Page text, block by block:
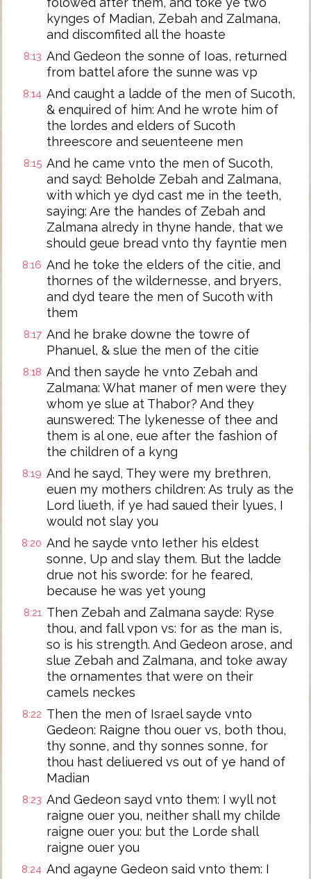
kynges of Madian, Zebah and Zalmana,
and discomfited all the hoaste
8:13 And Gedeon the sonne of Ioas, returned
from battel afore the sunne was vp
8:14 And caught a ladde of the men of Sucoth,
& enquired of him: And he wrote him of
the lordes and elders of Sucoth
threescore and seuenteene men
8:15 And he came vnto the men of Sucoth,
and sayd: Beholde Zebah and Zalmana,
with which ye dyd cast me in the teeth,
saying: Are the handes of Zebah and
Zalmana alredy in thyne hande, that we
should geue bread vnto thy fayntie men
8:16 And he toke the elders of the citie, and
thornes of the wildernesse, and bryers,
and dyd teare the men of Sucoth with
them
8:17 And he brake downe the towre of
Phanuel, & slue the men of the citie
8:18 And then sayde he vnto Zebah and
Zalmana: What maner of men were they
whom ye slue at Thabor? And they
aunswered: The lykenesse of thee and
them is al one, eue after the fashion of
the children of a kyng
8:19 And he sayd, They were my brethren,
euen my mothers children: As truly as the
Lord liueth, if ye had saued their lyues, I
would not slay you
8:20 And he sayde vnto Iether his eldest
sonne, Up and slay them. But the ladde
drue not his sworde: for he feared,
because he was yet young
8:21 Then Zebah and Zalmana sayde: Ryse
thou, and fall vpon vs: for as the man is,
so is his strength. And Gedeon arose, and
slue Zebah and Zalmana, and toke away
the ornamentes that were on their
camels neckes
8:22 Then the men of Israel sayde vnto
Gedeon: Raigne thou ouer vs, both thou,
thy sonne, and thy sonnes sonne, for
thou hast deliuered vs out of ye hand of
Madian
8:23 And Gedeon sayd vnto them: I wyll not
raigne ouer you, neither shall my childe
raigne ouer you: but the Lorde shall
raigne ouer you
8:24 And agayne Gedeon said vnto them: I